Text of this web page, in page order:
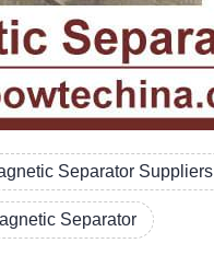
Separator Suppliers
Separator